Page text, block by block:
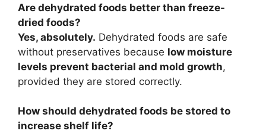
Are dehydrated foods better than freeze-
dried foods?
Yes, absolutely. Dehydrated foods are safe
without preservatives because low moisture
levels prevent bacterial and mold growth,
provided they are stored correctly.
How should dehydrated foods be stored to
increase shelf life?